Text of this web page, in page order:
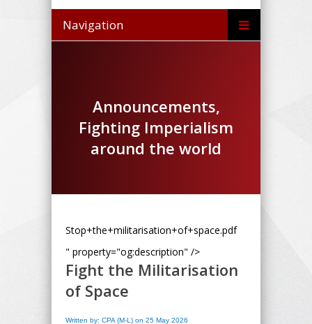
Navigation
Announcements,
Fighting Imperialism
around the world
Stop+the+militarisation+of+space.pdf
" property="og:description" />
Fight the Militarisation
of Space
Written by: CPA (M-L) on 25 May 2026